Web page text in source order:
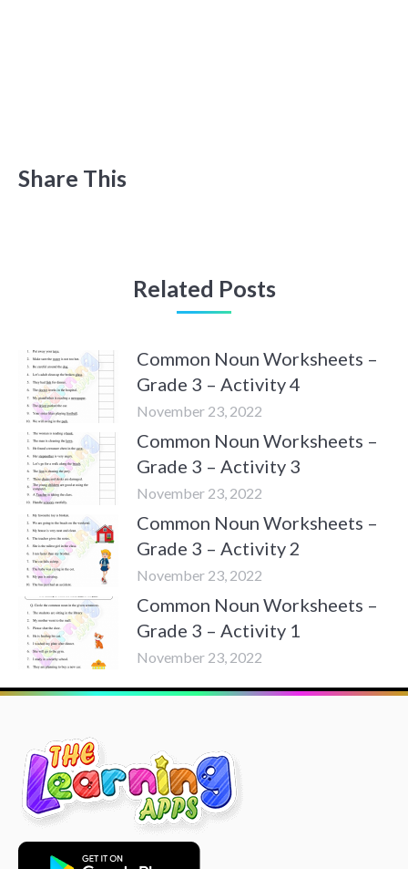
Share This
Related Posts
Common Noun Worksheets –
Grade 3 – Activity 4
November 23, 2022
Common Noun Worksheets –
Grade 3 – Activity 3
November 23, 2022
Common Noun Worksheets –
Grade 3 – Activity 2
November 23, 2022
Common Noun Worksheets –
Grade 3 – Activity 1
November 23, 2022